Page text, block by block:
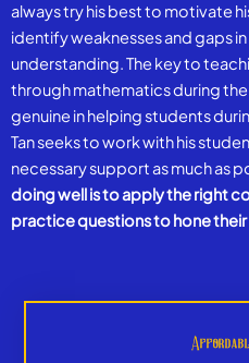
always try his best to motivate
identify weaknesses and gaps
understanding. The key to
through mathematics during the
genuine in helping students
Tan seeks to work with his
necessary support as much as
doing well is to apply the right
practice questions to hone